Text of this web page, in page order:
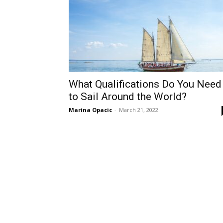
What Qualifications Do You Need
to Sail Around the World?
Marina Opacic - March 21, 2022